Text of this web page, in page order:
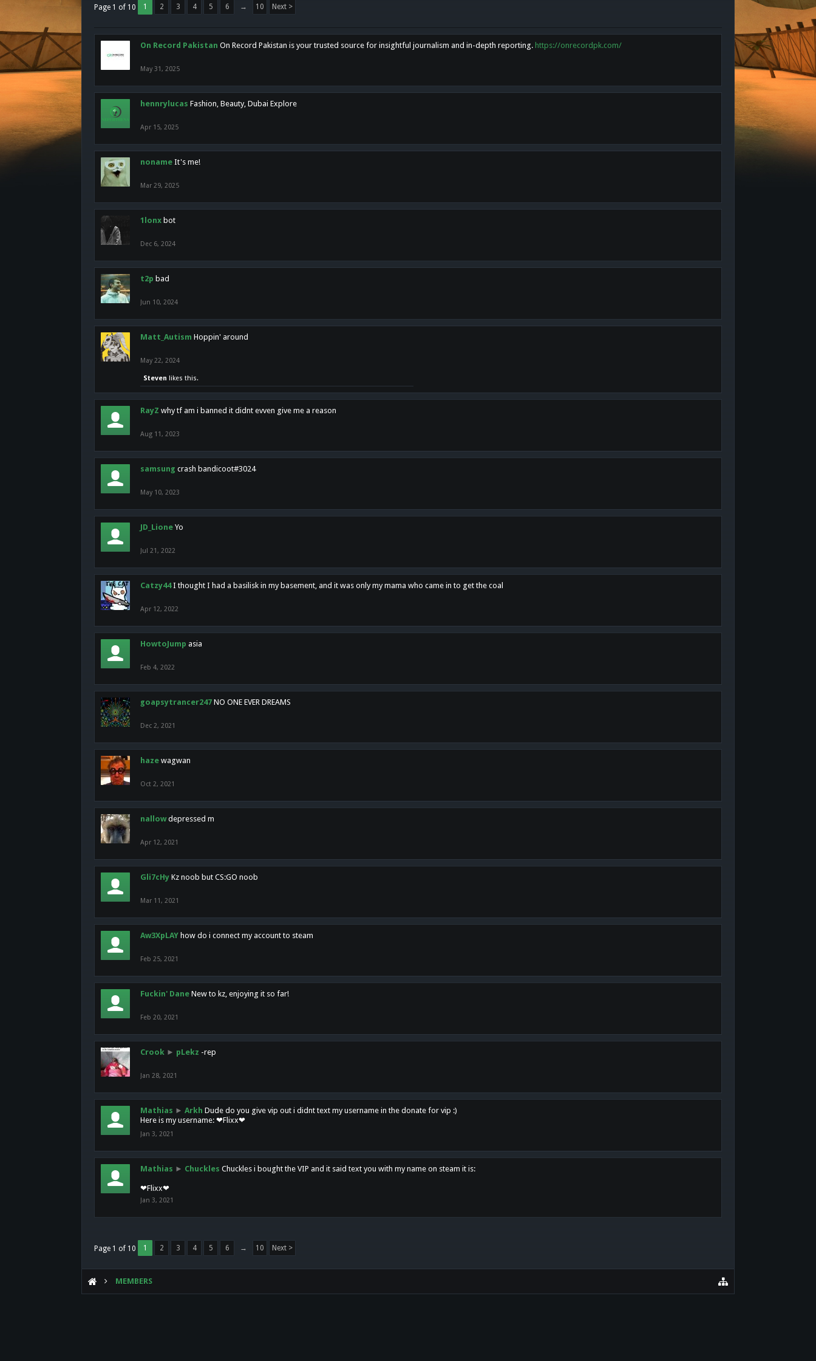
Page 1 of 10 1 2 3 4 5 6 → 10 Next >
On Record Pakistan On Record Pakistan is your trusted source for insightful journalism and in-depth reporting. https://onrecordpk.com/
May 31, 2025
hennrylucas Fashion, Beauty, Dubai Explore
Apr 15, 2025
noname It's me!
Mar 29, 2025
1lonx bot
Dec 6, 2024
t2p bad
Jun 10, 2024
Matt_Autism Hoppin' around
May 22, 2024
Steven likes this.
RayZ why tf am i banned it didnt evven give me a reason
Aug 11, 2023
samsung crash bandicoot#3024
May 10, 2023
JD_Lione Yo
Jul 21, 2022
Catzy44 I thought I had a basilisk in my basement, and it was only my mama who came in to get the coal
Apr 12, 2022
HowtoJump asia
Feb 4, 2022
goapsytrancer247 NO ONE EVER DREAMS
Dec 2, 2021
haze wagwan
Oct 2, 2021
nallow depressed m
Apr 12, 2021
Gli7cHy Kz noob but CS:GO noob
Mar 11, 2021
Aw3XpLAY how do i connect my account to steam
Feb 25, 2021
Fuckin' Dane New to kz, enjoying it so far!
Feb 20, 2021
Crook ► pLekz -rep
Jan 28, 2021
Mathias ► Arkh Dude do you give vip out i didnt text my username in the donate for vip :)
Here is my username: ❤Flixx❤
Jan 3, 2021
Mathias ► Chuckles Chuckles i bought the VIP and it said text you with my name on steam it is:
❤Flixx❤
Jan 3, 2021
Page 1 of 10 1 2 3 4 5 6 → 10 Next >
MEMBERS